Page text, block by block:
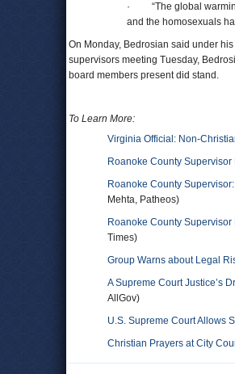
· “The global warming
and the homosexuals
On Monday, Bedrosian said under
supervisors meeting Tuesday,
board members present did stand.
To Learn More:
Virginia Official: Non-
Roanoke County
Roanoke County
Mehta, Patheos)
Roanoke County
Times)
Group Warns about Legal
A Supreme Court Justice’s
AllGov)
U.S. Supreme Court Allows
Christian Prayers at City